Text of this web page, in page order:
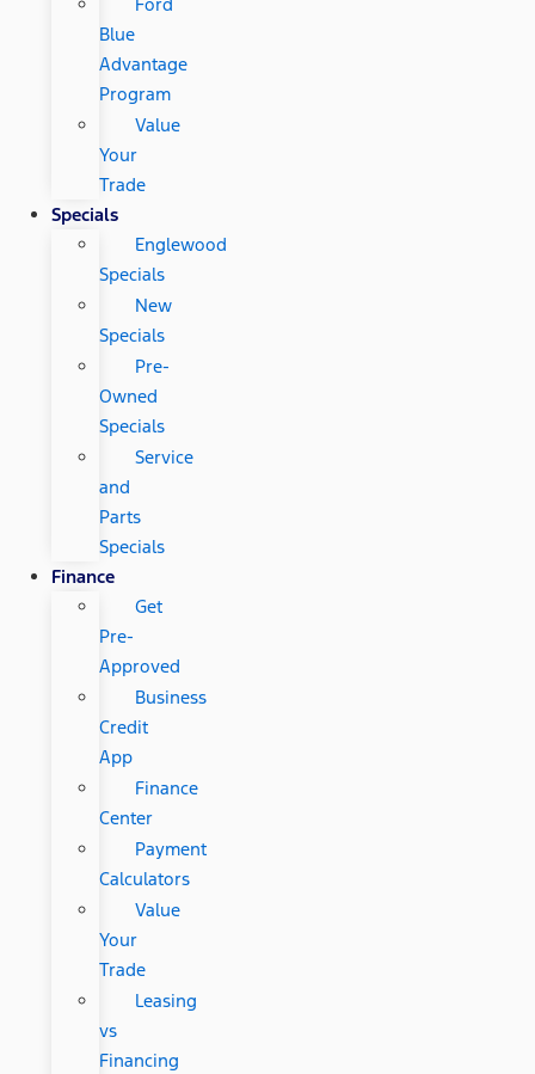
Blue
Advantage
Program
Value
Your
Trade
Specials
Englewood
Specials
New
Specials
Pre-
Owned
Specials
Service
and
Parts
Specials
Finance
Get
Pre-
Approved
Business
Credit
App
Finance
Center
Payment
Calculators
Value
Your
Trade
Leasing
vs
Financing